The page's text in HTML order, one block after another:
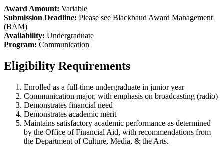
Award Amount: Variable
Submission Deadline: Please see Blackbaud Award Management
(BAM)
Availability: Undergraduate
Program: Communication
Eligibility Requirements
Enrolled as a full-time undergraduate in junior year
Communication major, with emphasis on broadcasting (radio)
Demonstrates financial need
Demonstrates academic merit
Maintains satisfactory academic performance as determined
by the Office of Financial Aid, with recommendations from
the Department of Culture, Media, & the Arts.